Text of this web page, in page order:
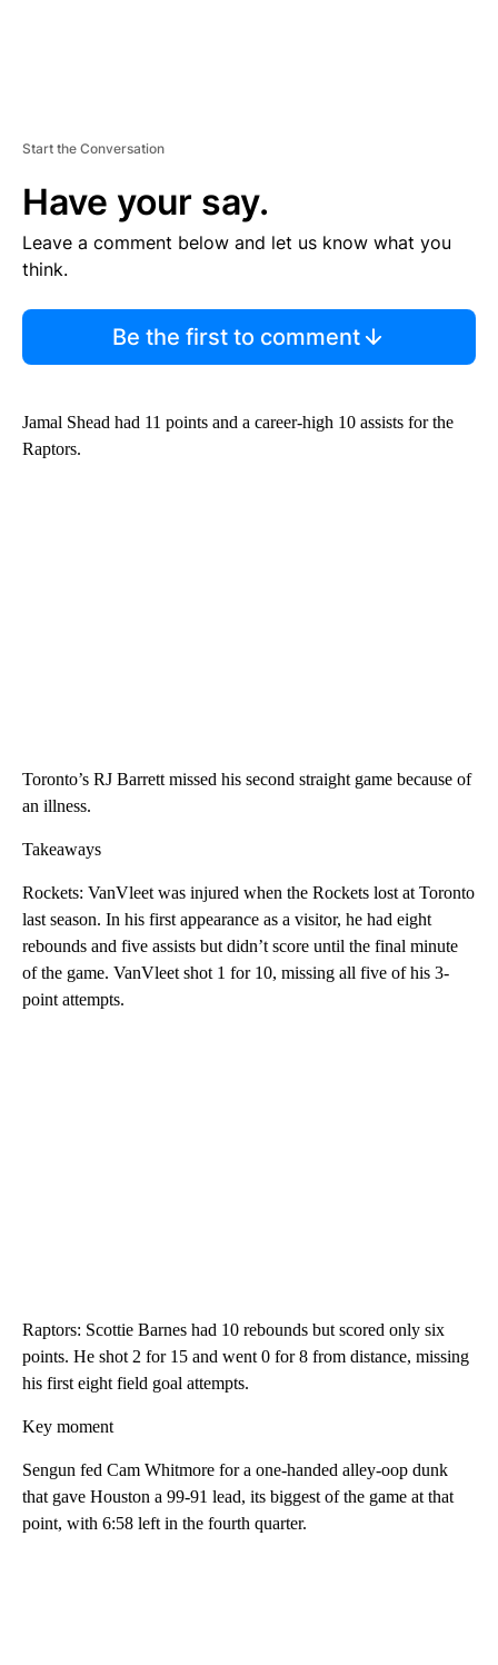
Start the Conversation
Have your say.
Leave a comment below and let us know what you
think.
Be the first to comment
Jamal Shead had 11 points and a career-high 10 assists for the
Raptors.
Toronto’s RJ Barrett missed his second straight game because of
an illness.
Takeaways
Rockets: VanVleet was injured when the Rockets lost at Toronto
last season. In his first appearance as a visitor, he had eight
rebounds and five assists but didn’t score until the final minute
of the game. VanVleet shot 1 for 10, missing all five of his 3-
point attempts.
Raptors: Scottie Barnes had 10 rebounds but scored only six
points. He shot 2 for 15 and went 0 for 8 from distance, missing
his first eight field goal attempts.
Key moment
Sengun fed Cam Whitmore for a one-handed alley-oop dunk
that gave Houston a 99-91 lead, its biggest of the game at that
point, with 6:58 left in the fourth quarter.